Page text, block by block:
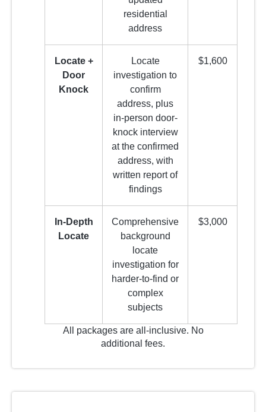
residential
address
Locate +
Door
Knock
Locate
investigation to
confirm
address, plus
in-person door-
knock interview
at the confirmed
address, with
written report of
findings
$1,600
In-Depth
Locate
Comprehensive
background
locate
investigation for
harder-to-find or
complex
subjects
$3,000
All packages are all-inclusive. No
additional fees.